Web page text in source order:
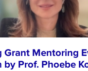
Grant Mentoring
by Prof. Phoebe